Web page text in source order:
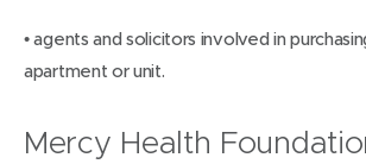
• agents and solicitors involved in
apartment or unit.
Mercy Health